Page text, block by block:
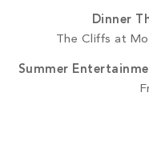
Dinner
The Cliffs at
Summer